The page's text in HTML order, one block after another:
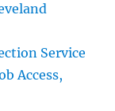
Service
Access,